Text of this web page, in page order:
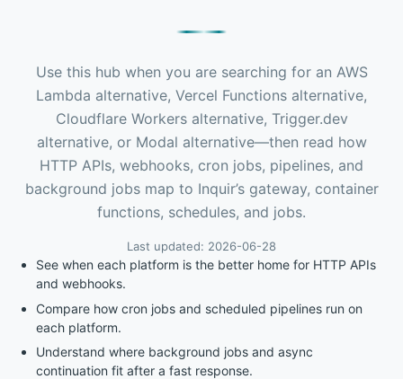
Use this hub when you are searching for an AWS
Lambda alternative, Vercel Functions alternative,
Cloudflare Workers alternative, Trigger.dev
alternative, or Modal alternative—then read how
HTTP APIs, webhooks, cron jobs, pipelines, and
background jobs map to Inquir’s gateway, container
functions, schedules, and jobs.
Last updated: 2026-06-28
See when each platform is the better home for HTTP APIs
and webhooks.
Compare how cron jobs and scheduled pipelines run on
each platform.
Understand where background jobs and async
continuation fit after a fast response.